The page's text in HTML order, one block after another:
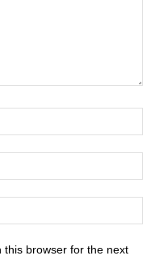
this browser for the next